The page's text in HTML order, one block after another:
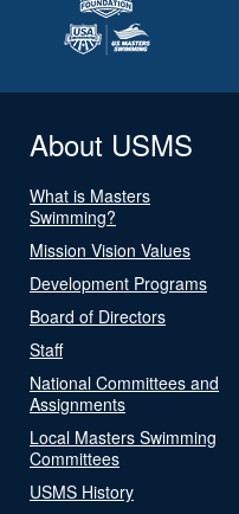
About USMS
What is Masters
Swimming?
Mission Vision Values
Development Programs
Board of Directors
Staff
National Committees and
Assignments
Local Masters Swimming
Committees
USMS History